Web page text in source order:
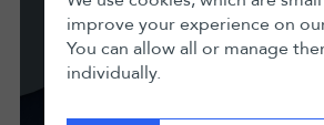
improve your experience on
You can allow all or manage
individually.